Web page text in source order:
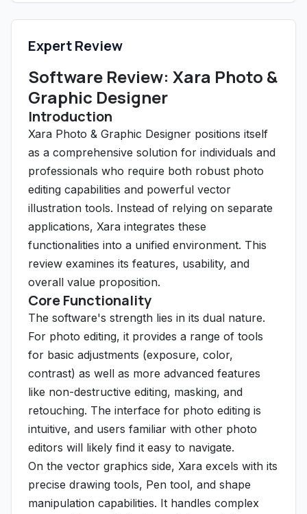
Expert Review
Software Review: Xara Photo &
Graphic Designer
Introduction
Xara Photo & Graphic Designer positions itself
as a comprehensive solution for individuals and
professionals who require both robust photo
editing capabilities and powerful vector
illustration tools. Instead of relying on separate
applications, Xara integrates these
functionalities into a unified environment. This
review examines its features, usability, and
overall value proposition.
Core Functionality
The software's strength lies in its dual nature.
For photo editing, it provides a range of tools
for basic adjustments (exposure, color,
contrast) as well as more advanced features
like non-destructive editing, masking, and
retouching. The interface for photo editing is
intuitive, and users familiar with other photo
editors will likely find it easy to navigate.
On the vector graphics side, Xara excels with its
precise drawing tools, Pen tool, and shape
manipulation capabilities. It handles complex